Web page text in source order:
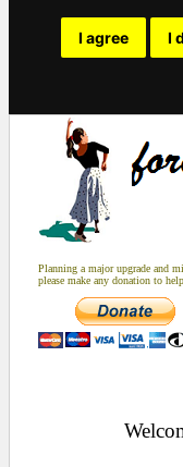
I agree I
Planning a major upgrade and
please make any donation to